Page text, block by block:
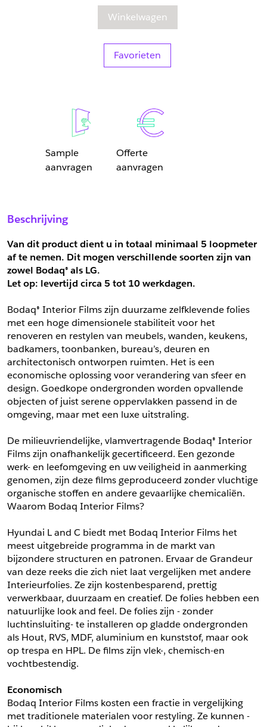
Winkelwagen
Favorieten
Sample
aanvragen
Offerte
aanvragen
Vul het formulier hieronder in en vraag een sample aan voor
*Email
Bedrijf
*Voornaam
*Achternaam
*Postcode
*Land
* Land
*Telefoonnummer
A4 Sample
A4 Sample
*Product
*Product
Vul hier uw gegevens in om een offerte voor
*Email
*Bedrijf
*Voornaam
*Achternaam
Telefoonnummer
*Aantal
Opmerkingen
*
Product
*Product
Schrijf mij in voor de nieuwsbrief
Schrijf mij in voor de nieuwsbrief
Beschrijving
Van dit product dient u in totaal minimaal 5 loopmeter
af te nemen. Dit mogen verschillende soorten zijn van
zowel Bodaq® als LG.
Let op: levertijd circa 5 tot 10 werkdagen.
Bodaq® Interior Films zijn duurzame zelfklevende folies
met een hoge dimensionele stabiliteit voor het
renoveren en restylen van meubels, wanden, keukens,
badkamers, toonbanken, bureau’s, deuren en
architectonisch ontworpen ruimten. Het is een
economische oplossing voor verandering van sfeer en
design. Goedkope ondergronden worden opvallende
objecten of juist serene oppervlakken passend in de
omgeving, maar met een luxe uitstraling.
De milieuvriendelijke, vlamvertragende Bodaq® Interior
Films zijn onafhankelijk gecertificeerd. Een gezonde
werk- en leefomgeving en uw veiligheid in aanmerking
genomen, zijn deze films geproduceerd zonder vluchtige
organische stoffen en andere gevaarlijke chemicaliën.
Waarom Bodaq Interior Films?
Hyundai L and C biedt met Bodaq Interior Films het
meest uitgebreide programma in de markt van
bijzondere structuren en patronen. Ervaar de Grandeur
van deze reeks die zich niet laat vergelijken met andere
Interieurfolies. Ze zijn kostenbesparend, prettig
verwerkbaar, duurzaam en creatief. De folies hebben een
natuurlijke look and feel. De folies zijn - zonder
luchtinsluiting- te installeren op gladde ondergronden
als Hout, RVS, MDF, aluminium en kunststof, maar ook
op trespa en HPL. De films zijn vlek-, chemisch-en
vochtbestendig.
Economisch
Bodaq Interior Films kosten een fractie in vergelijking
met traditionele materialen voor restyling. Ze kunnen -